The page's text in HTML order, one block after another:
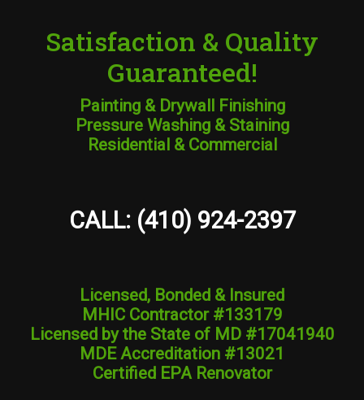
Satisfaction & Quality
Guaranteed!
Painting & Drywall Finishing
Pressure Washing & Staining
Residential & Commercial
CALL: (410) 924-2397
Licensed, Bonded & Insured
MHIC Contractor #133179
Licensed by the State of MD #17041940
MDE Accreditation #13021
Certified EPA Renovator